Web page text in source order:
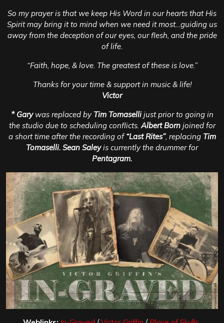
So my prayer is that we keep His Word in our hearts that His
Spirit may bring it to mind when we need it most…guiding us
away from the deception of our eyes, our flesh, and the pride
of life.
“Faith, hope, & love. The greatest of these is love.”
Thanks for your time & support in music & life!
Victor
* Garywas replaced by Tim Tomasellijust prior to going in
the studio due to scheduling conflicts. Albert Bornjoined for
a short time after the recording of“Last Rites”, replacing Tim
Tomaselli. Sean Saleyis currently the drummer for
Pentagram.